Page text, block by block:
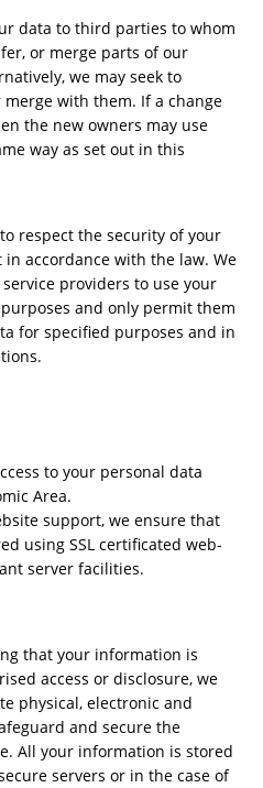
data to third parties to whom
or merge parts of our
we may seek to
with them. If a change
the new owners may use
way as set out in this
respect the security of your
accordance with the law. We
providers to use your
and only permit them
for specified purposes and in
to your personal data
Area.
support, we ensure that
usingSSL certificated web-
server facilities.
that your information is
access or disclosure, we
physical, electronic and
and secure the
All your information is stored
servers or in the case of